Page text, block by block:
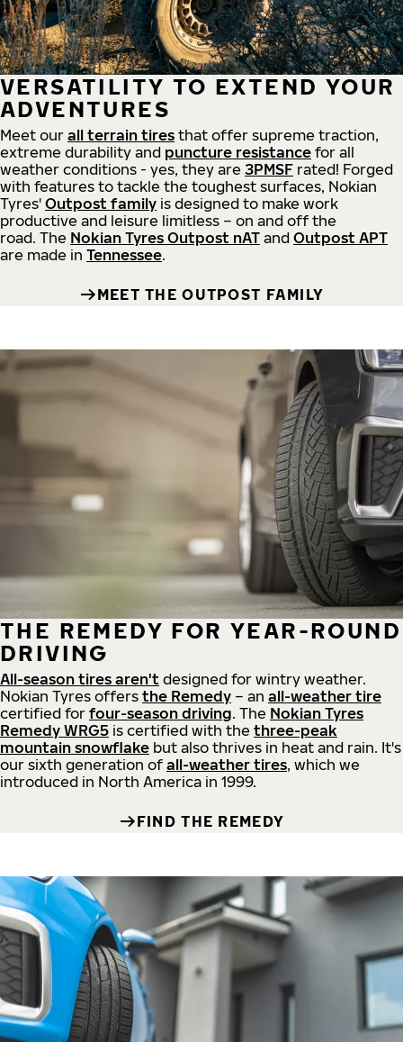
VERSATILITY TO EXTEND YOUR
ADVENTURES
Meet our all terrain tires that offer supreme traction,
extreme durability and puncture resistance for all
weather conditions - yes, they are 3PMSF rated! Forged
with features to tackle the toughest surfaces, Nokian
Tyres' Outpost family is designed to make work
productive and leisure limitless – on and off the
road. The Nokian Tyres Outpost nAT and Outpost APT
are made in Tennessee.
MEET THE OUTPOST FAMILY
THE REMEDY FOR YEAR-ROUND
DRIVING
All-season tires aren't designed for wintry weather.
Nokian Tyres offers the Remedy – an all-weather tire
certified for four-season driving. The Nokian Tyres
Remedy WRG5 is certified with the three-peak
mountain snowflake but also thrives in heat and rain. It's
our sixth generation of all-weather tires, which we
introduced in North America in 1999.
FIND THE REMEDY